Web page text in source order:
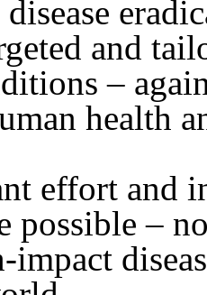
and
–
health
effort and
possible –